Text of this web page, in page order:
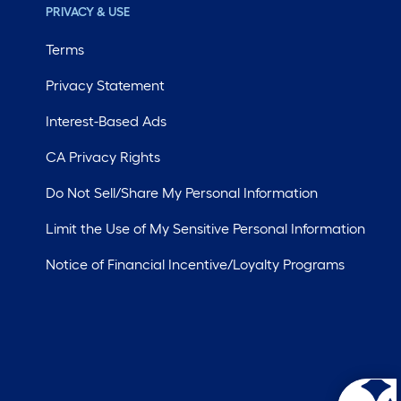
PRIVACY & USE
Terms
Privacy Statement
Interest-Based Ads
CA Privacy Rights
Do Not Sell/Share My Personal Information
Limit the Use of My Sensitive Personal Information
Notice of Financial Incentive/Loyalty Programs